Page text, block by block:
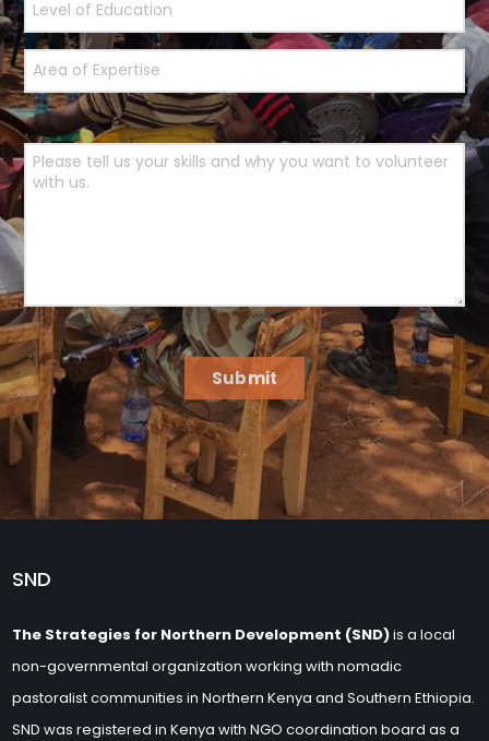
Submit
SND
The Strategies for Northern Development (SND)is a local
non-governmental organization working with nomadic
pastoralist communities in Northern Kenya and Southern Ethiopia.
SND was registered in Kenya with NGO coordination board as a